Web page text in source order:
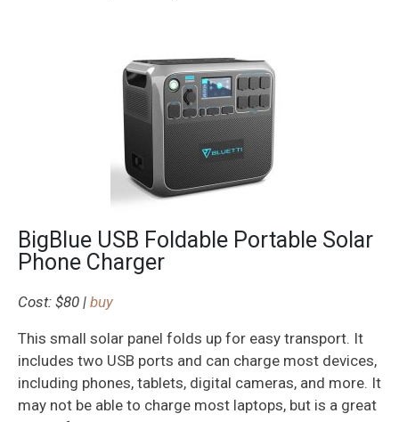
BigBlue USB Foldable Portable Solar
Phone Charger
Cost: $80 | buy
This small solar panel folds up for easy transport. It
includes two USB ports and can charge most devices,
including phones, tablets, digital cameras, and more. It
may not be able to charge most laptops, but is a great